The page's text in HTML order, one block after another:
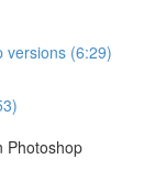
versions (6:29)
Photoshop